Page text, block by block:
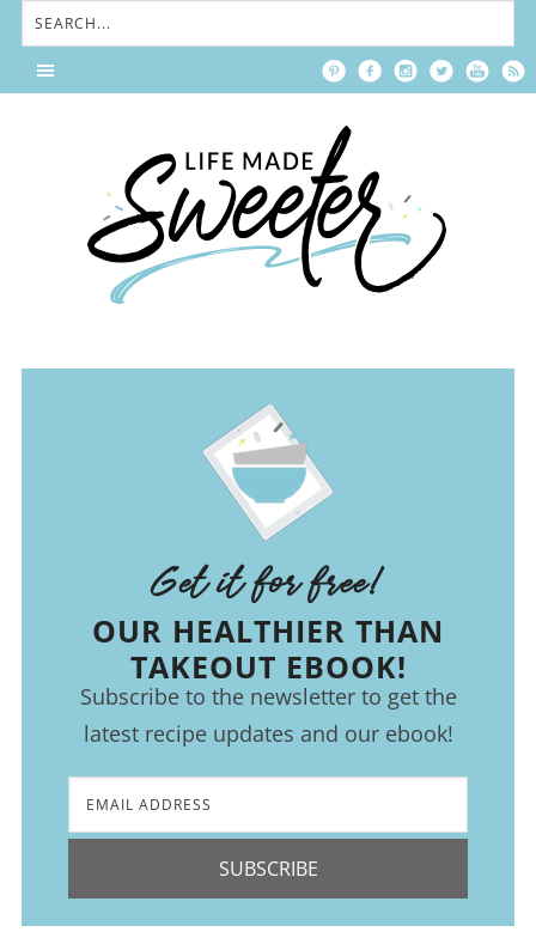
Get it for free!
OUR HEALTHIER THAN
TAKEOUT EBOOK!
Subscribe to the newsletter to get the
latest recipe updates and our ebook!
SUBSCRIBE